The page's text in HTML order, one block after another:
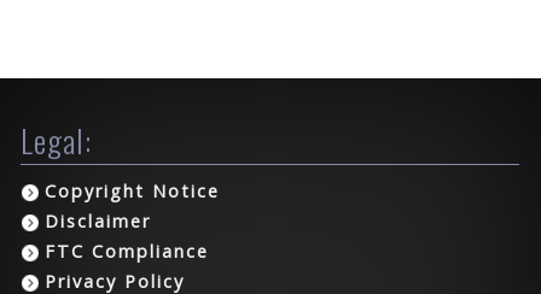
Legal:
Copyright Notice
Disclaimer
FTC Compliance
Privacy Policy